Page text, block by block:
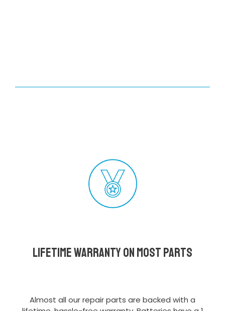
Lifetime Warranty on most parts
Almost all our repair parts are backed with a